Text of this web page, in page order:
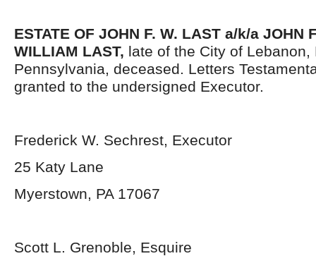
ESTATE OF JOHN F. W. LAST a/k/a JOHN
WILLIAM LAST, late of the City of Lebanon,
Pennsylvania, deceased. Letters
granted to the undersigned Executor.
Frederick W. Sechrest, Executor
25 Katy Lane
Myerstown, PA 17067
Scott L. Grenoble, Esquire